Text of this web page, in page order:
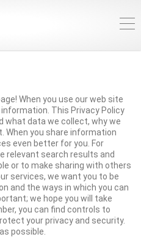
When you use our web site
This Privacy Policy
what data we collect, why we
When you share information
even better for you. For
relevant search results and
or to make sharing with others
services, we want you to be
and the ways in which you can
we hope you will take
you can find controls to
your privacy and security.
possible.